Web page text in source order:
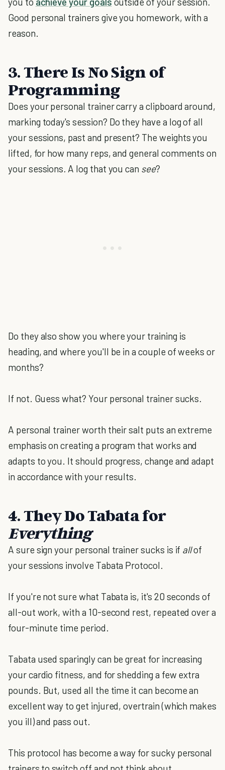
Good personal trainers give you homework, with a
reason.
3. There Is No Sign of
Programming
Does your personal trainer carry a clipboard around,
marking today's session? Do they have a log of all
your sessions, past and present? The weights you
lifted, for how many reps, and general comments on
your sessions. A log that you can see?
Do they also show you where your training is
heading, and where you'll be in a couple of weeks or
months?
If not. Guess what? Your personal trainer sucks.
A personal trainer worth their salt puts an extreme
emphasis on creating a program that works and
adapts to you. It should progress, change and adapt
in accordance with your results.
4. They Do Tabata for
Everything
A sure sign your personal trainer sucks is if allof
your sessions involve Tabata Protocol.
If you're not sure what Tabata is, it's 20 seconds of
all-out work, with a 10-second rest, repeated over a
four-minute time period.
Tabata used sparingly can be great for increasing
your cardio fitness, and for shedding a few extra
pounds. But, used all the time it can become an
excellent way to get injured, overtrain (which makes
you ill) and pass out.
This protocol has become a way for sucky personal